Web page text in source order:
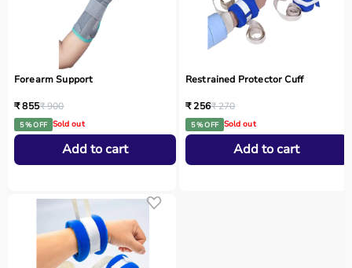
Forearm Support
₹ 855₹ 900
5 % OFF Sold out
Add to cart
Restrained Protector Cuff
₹ 256₹ 270
5 % OFF Sold out
Add to cart